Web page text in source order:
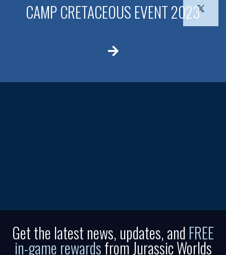
CAMP CRETACEOUS EVENT 2023
Get the latest news, updates, and FREE
in-game rewardsfrom Jurassic Worlds